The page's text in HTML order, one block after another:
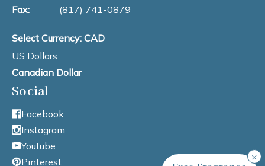
Fax:
(817) 741-0879
Select Currency: CAD
US Dollars
Canadian Dollar
Social
Facebook
Instagram
Youtube
Pinterest
×